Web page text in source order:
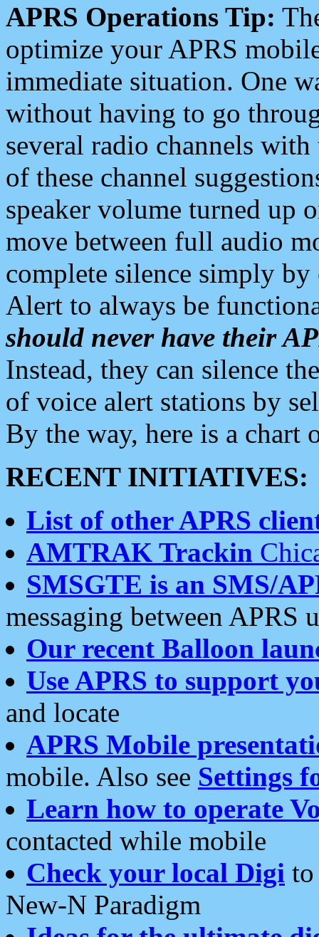
APRS Operations Tip:
optimize your APRS
immediate situation. One
without having to go
several radio channels
of these channel
speaker volume turned up
move between full audio
complete silence simply
Alert to always be
should never have their
Instead, they can silence
of voice alert stations by
By the way, here is a chart
RECENT INITIATIVES:
List of other APRS
AMTRAK Trackin
SMSGTE is an SMS/
messaging between APRS
Our recent Balloon
Use APRS to support
and locate
APRS Mobile
mobile. Also see Settings
Learn how to operate
contacted while mobile
Check your local Digi
New-N Paradigm